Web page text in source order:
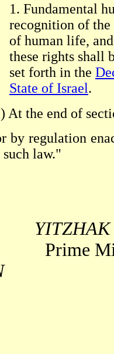
1. Fundamental
recognition of the
of human life,
these rights shall
set forth in the
State of Israel.
At the end of
by regulation
law."
Prime